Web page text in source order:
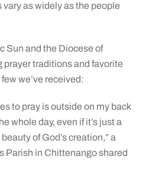
as widely as the people
Sun and the Diocese of
traditions and favorite
we’ve received:
to pray is outside on my back
whole day, even if it’s just a
of God’s creation,” a
Parish in Chittenango shared